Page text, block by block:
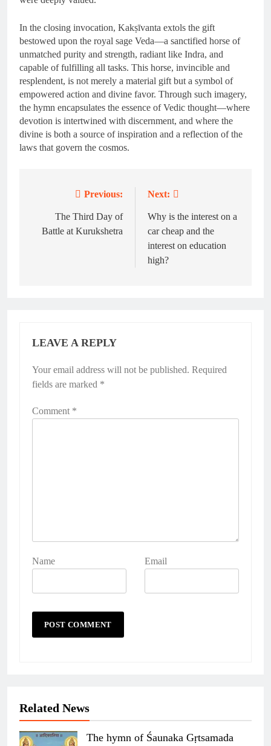
In the closing invocation, Kakṣīvanta extols the gift
bestowed upon the royal sage Veda—a sanctified horse of
unmatched purity and strength, radiant like Indra, and
capable of fulfilling all tasks. This horse, invincible and
resplendent, is not merely a material gift but a symbol of
empowered action and divine favor. Through such imagery,
the hymn encapsulates the essence of Vedic thought—where
devotion is intertwined with discernment, and where the
divine is both a source of inspiration and a reflection of the
laws that govern the cosmos.
navigation
Previous:
The Third Day of
Battle at Kurukshetra
Next:
Why is the interest on a
car cheap and the
interest on education
high?
LEAVE A REPLY
Your email address will not be published. Required
fields are marked *
Comment *
Name Email
Related News
The hymn of Śaunaka Gṛtsamada